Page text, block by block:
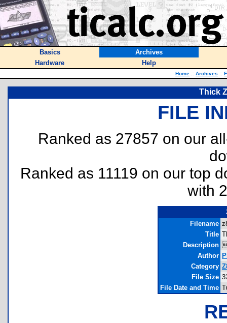
Basics
Archives
Hardware
Help
Home :: Archives ::
Thick
FILE
Ranked as 27857 on our
Ranked as 11119 on our top
with
Filename
Title
Description
Author
Category
File Size
File Date and Time